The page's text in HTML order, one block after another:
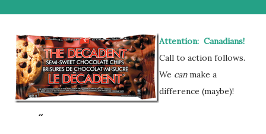
Attention: Canadians!
Call to action follows.
We canmake a
difference (maybe)!